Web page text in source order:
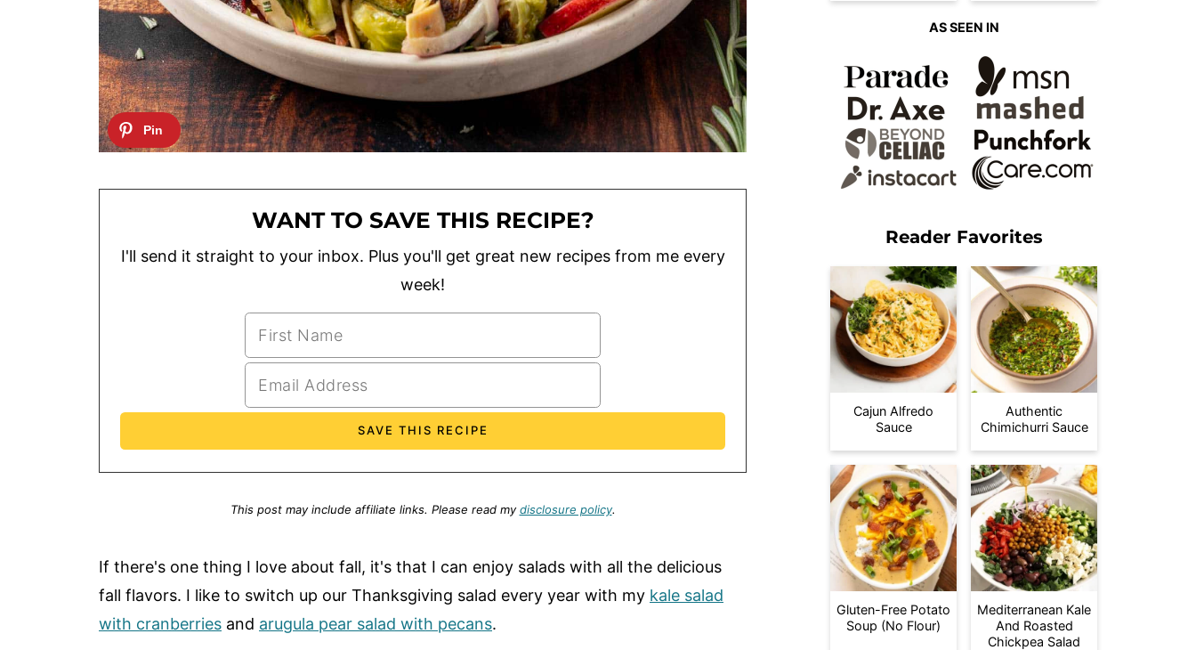
WANT TO SAVE THIS RECIPE?
I'll send it straight to your inbox. Plus you'll get great new recipes from me every
week!
This post may include affiliate links. Please read mydisclosure policy.
If there's one thing I love about fall, it's that I can enjoy salads with all the delicious
fall flavors. I like to switch up our Thanksgiving salad every year with my kale salad
with cranberries and arugula pear salad with pecans.
AS SEEN IN
Reader Favorites
Cajun Alfredo
Sauce
Authentic
Chimichurri Sauce
Gluten-Free Potato
Soup (No Flour)
Mediterranean Kale
And Roasted
Chickpea Salad